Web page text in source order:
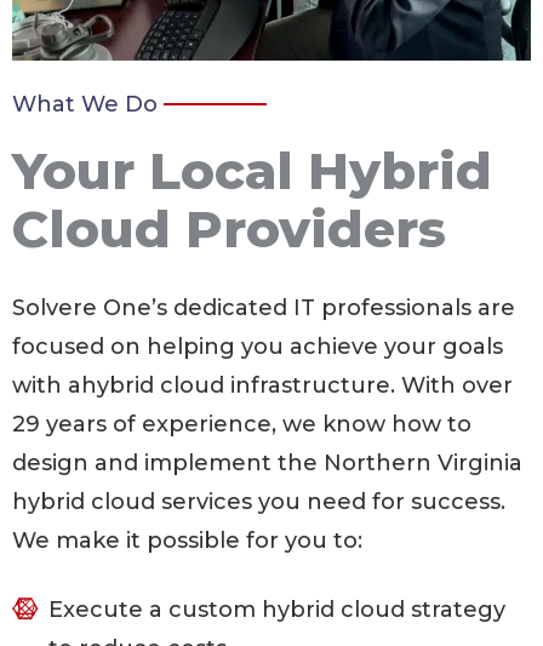
What We Do
Your Local Hybrid
Cloud Providers
Solvere One’s dedicated IT professionals are
focused on helping you achieve your goals
with ahybrid cloud infrastructure. With over
29 years of experience, we know how to
design and implement the Northern Virginia
hybrid cloud services you need for success.
We make it possible for you to:
Execute a custom hybrid cloud strategy